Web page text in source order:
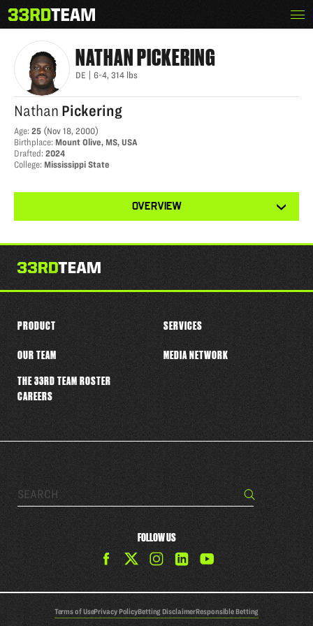
to
content
The
33rd
NATHAN PICKERING
NATHANPICKERING
DE 6-4, 314 lbs
Nathan Pickering
Age: 25 (Nov 18, 2000)
Birthplace: Mount Olive, MS, USA
Drafted: 2024
College: Mississippi State
OVERVIEW
tabs
Search… Search
FOLLOW US
Find
The
33rd
Team
on
Find
33rd
Team
on
Find
33rd
Team
on
Find
The
Team
on
PRODUCT SERVICES
OUR TEAM
THE 33RD TEAM ROSTER
CAREERS
MEDIA NETWORK
Terms of UsePrivacy PolicyBetting DisclaimerResponsible Betting